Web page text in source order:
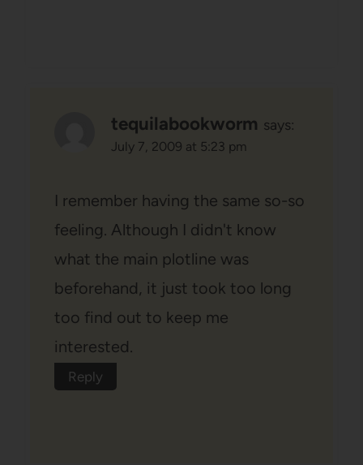
tequilabookworm says:
July 7, 2009 at 5:23 pm
I remember having the same so-so
feeling. Although I didn't know
what the main plotline was
beforehand, it just took too long
too find out to keep me
interested.
Reply